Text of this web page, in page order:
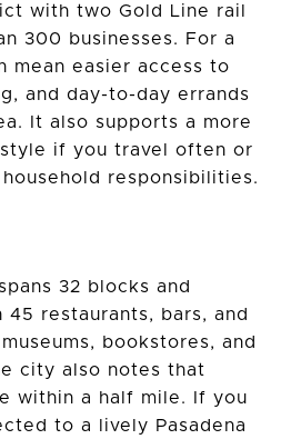
with two Gold Line rail
300 businesses. For a
mean easier access to
and day-to-day errands
It also supports a more
if you travel often or
responsibilities.
32 blocks and
45 restaurants, bars, and
bookstores, and
city also notes that
within a half mile. If you
to a lively Pasadena